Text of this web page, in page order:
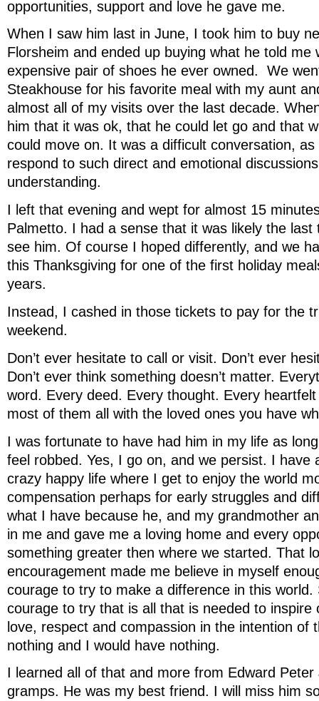
opportunities, support and love he gave me.
When I saw him last in June, I took him to buy
Florsheim and ended up buying what he told me
expensive pair of shoes he ever owned. We
Steakhouse for his favorite meal with my aunt
almost all of my visits over the last decade.
him that it was ok, that he could let go and that
could move on. It was a difficult conversation,
respond to such direct and emotional
understanding.
I left that evening and wept for almost 15
Palmetto. I had a sense that it was likely the last
see him. Of course I hoped differently, and we
this Thanksgiving for one of the first holiday
years.
Instead, I cashed in those tickets to pay for the
weekend.
Don’t ever hesitate to call or visit. Don’t ever
Don’t ever think something doesn’t matter.
word. Every deed. Every thought. Every
most of them all with the loved ones you have
I was fortunate to have had him in my life as
feel robbed. Yes, I go on, and we persist. I have
crazy happy life where I get to enjoy the world
compensation perhaps for early struggles and
what I have because he, and my grandmother
in me and gave me a loving home and every
something greater then where we started. That
encouragement made me believe in myself
courage to try to make a difference in this
courage to try that is all that is needed to inspire
love, respect and compassion in the intention of
nothing and I would have nothing.
I learned all of that and more from Edward Peter
gramps. He was my best friend. I will miss him